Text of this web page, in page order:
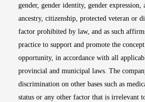
gender, gender identity, gender
ancestry, citizenship, protected veteran or
factor prohibited by law, and as such
practice to support and promote the
opportunity, in accordance with all
provincial and municipal laws. The
discrimination on other bases such as
status or any other factor that is irrelevant